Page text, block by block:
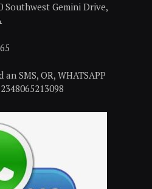
Southwest Gemini Drive,
SMS, OR, WHATSAPP